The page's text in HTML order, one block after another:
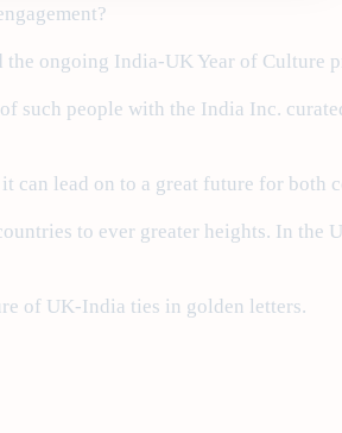
ongoing India-UK Year of Culture
such people with the India Inc.
can lead on to a great future for both
to ever greater heights. In the
of UK-India ties in golden letters.